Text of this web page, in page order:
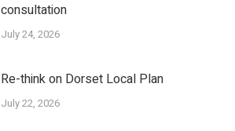
consultation
July 24, 2026
Re-think on Dorset Local Plan
July 22, 2026